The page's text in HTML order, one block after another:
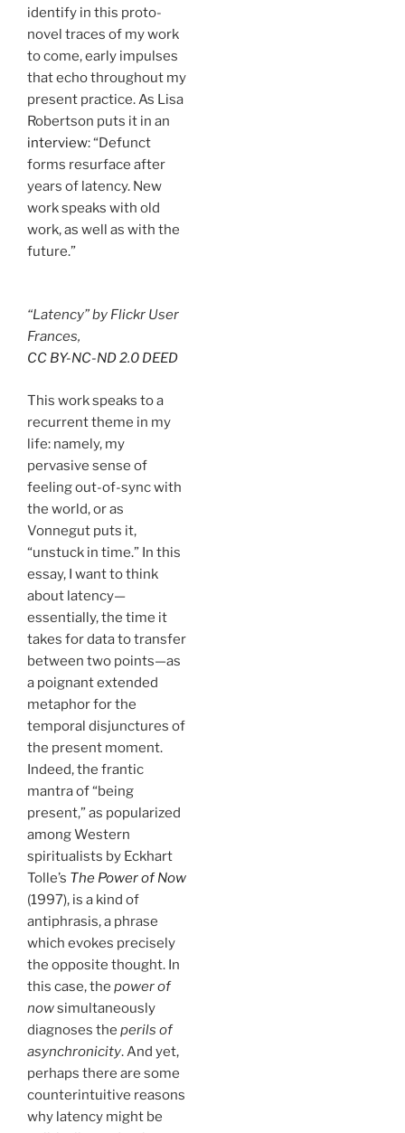
identify in this proto-
novel traces of my work
to come, early impulses
that echo throughout my
present practice. As Lisa
Robertson puts it in an
interview: “Defunct
forms resurface after
years of latency. New
work speaks with old
work, as well as with the
future.”
“Latency” by Flickr User
Frances,
CC BY-NC-ND 2.0 DEED
This work speaks to a
recurrent theme in my
life: namely, my
pervasive sense of
feeling out-of-sync with
the world, or as
Vonnegut puts it,
“unstuck in time.” In this
essay, I want to think
about latency—
essentially, the time it
takes for data to transfer
between two points—as
a poignant extended
metaphor for the
temporal disjunctures of
the present moment.
Indeed, the frantic
mantra of “being
present,” as popularized
among Western
spiritualists by Eckhart
Tolle’s The Power of Now
(1997), is a kind of
antiphrasis, a phrase
which evokes precisely
the opposite thought. In
this case, the power of
nowsimultaneously
diagnoses the perils of
asynchronicity. And yet,
perhaps there are some
counterintuitive reasons
why latency might be